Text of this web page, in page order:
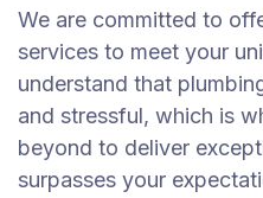
We are committed to
services to meet your
understand that
and stressful, which is
beyond to deliver
surpasses your